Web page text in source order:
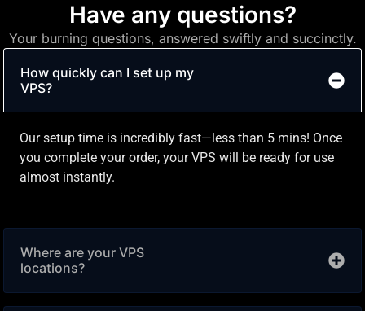
Have any questions?
Your burning questions, answered swiftly and succinctly.
How quickly can I set up my
VPS?
Our setup time is incredibly fast—less than 5 mins! Once
you complete your order, your VPS will be ready for use
almost instantly.
Where are your VPS
locations?